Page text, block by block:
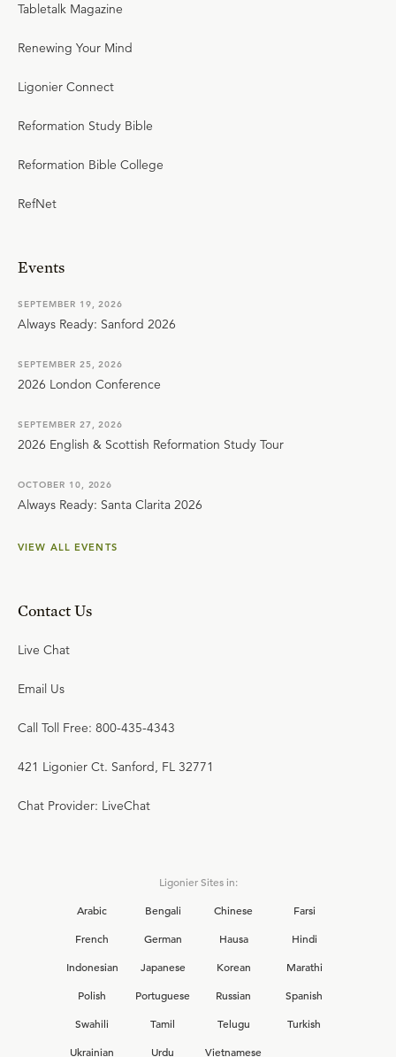
Tabletalk Magazine
Renewing Your Mind
Ligonier Connect
Reformation Study Bible
Reformation Bible College
RefNet
Events
SEPTEMBER 19, 2026
Always Ready: Sanford 2026
SEPTEMBER 25, 2026
2026 London Conference
SEPTEMBER 27, 2026
2026 English & Scottish Reformation Study Tour
OCTOBER 10, 2026
Always Ready: Santa Clarita 2026
VIEW ALL EVENTS
Contact Us
Live Chat
Email Us
Call Toll Free: 800-435-4343
421 Ligonier Ct. Sanford, FL 32771
Chat Provider: LiveChat
Ligonier Sites in:
Arabic
Bengali Chinese
Farsi
French
German Hausa
Hindi
Indonesian
Japanese Korean
Marathi
Polish
Portuguese Russian
Spanish
Swahili
Tamil Telugu
Turkish
Ukrainian
Urdu Vietnamese